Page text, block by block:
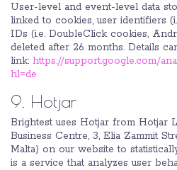
User-level and event-level data
linked to cookies, user identifiers
IDs (i.e. DoubleClick cookies,
deleted after 26 months. Details
link: https://support.google.com/
hl=de
9. Hotjar
Brightest uses Hotjar from Hotjar
Business Centre, 3, Elia Zammit
Malta) on our website to
is a service that analyzes user